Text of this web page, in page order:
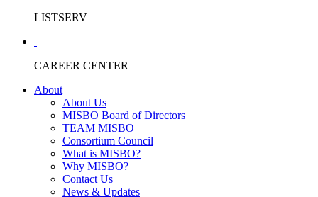
LISTSERV
CAREER CENTER
About
About Us
MISBO Board of Directors
TEAM MISBO
Consortium Council
What is MISBO?
Why MISBO?
Contact Us
News & Updates